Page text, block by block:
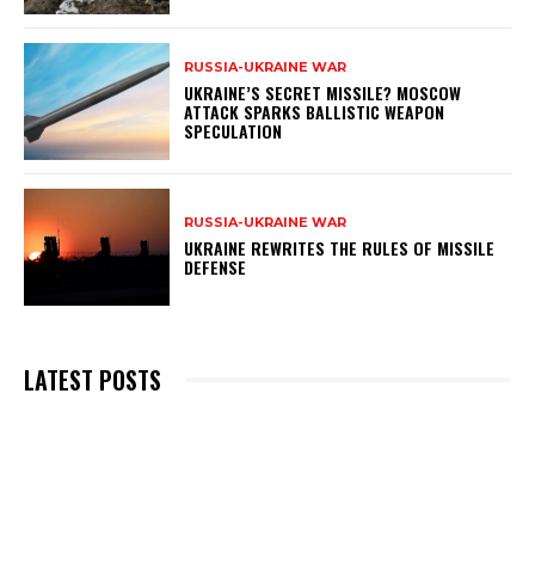
RUSSIA-UKRAINE WAR
UKRAINE’S SECRET MISSILE? MOSCOW
ATTACK SPARKS BALLISTIC WEAPON
SPECULATION
RUSSIA-UKRAINE WAR
UKRAINE REWRITES THE RULES OF MISSILE
DEFENSE
LATEST POSTS